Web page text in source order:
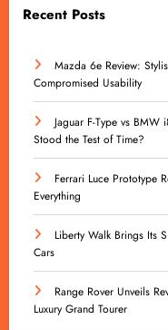
Recent Posts
Mazda 6e Review:
Compromised Usability
Jaguar F-Type vs
Stood the Test of Time?
Ferrari Luce Prototype
Everything
Liberty Walk Brings Its
Cars
Range Rover Unveils
Luxury Grand Tourer